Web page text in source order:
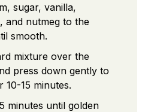
sugar, vanilla,
and nutmeg to the
smooth.
mixture over the
press down gently to
10-15 minutes.
minutes until golden